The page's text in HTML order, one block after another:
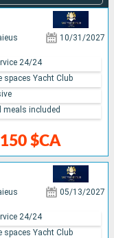
10/31/2027
$CA
24/24
spaces Yacht Club
meals included
05/13/2027
24/24
spaces Yacht Club